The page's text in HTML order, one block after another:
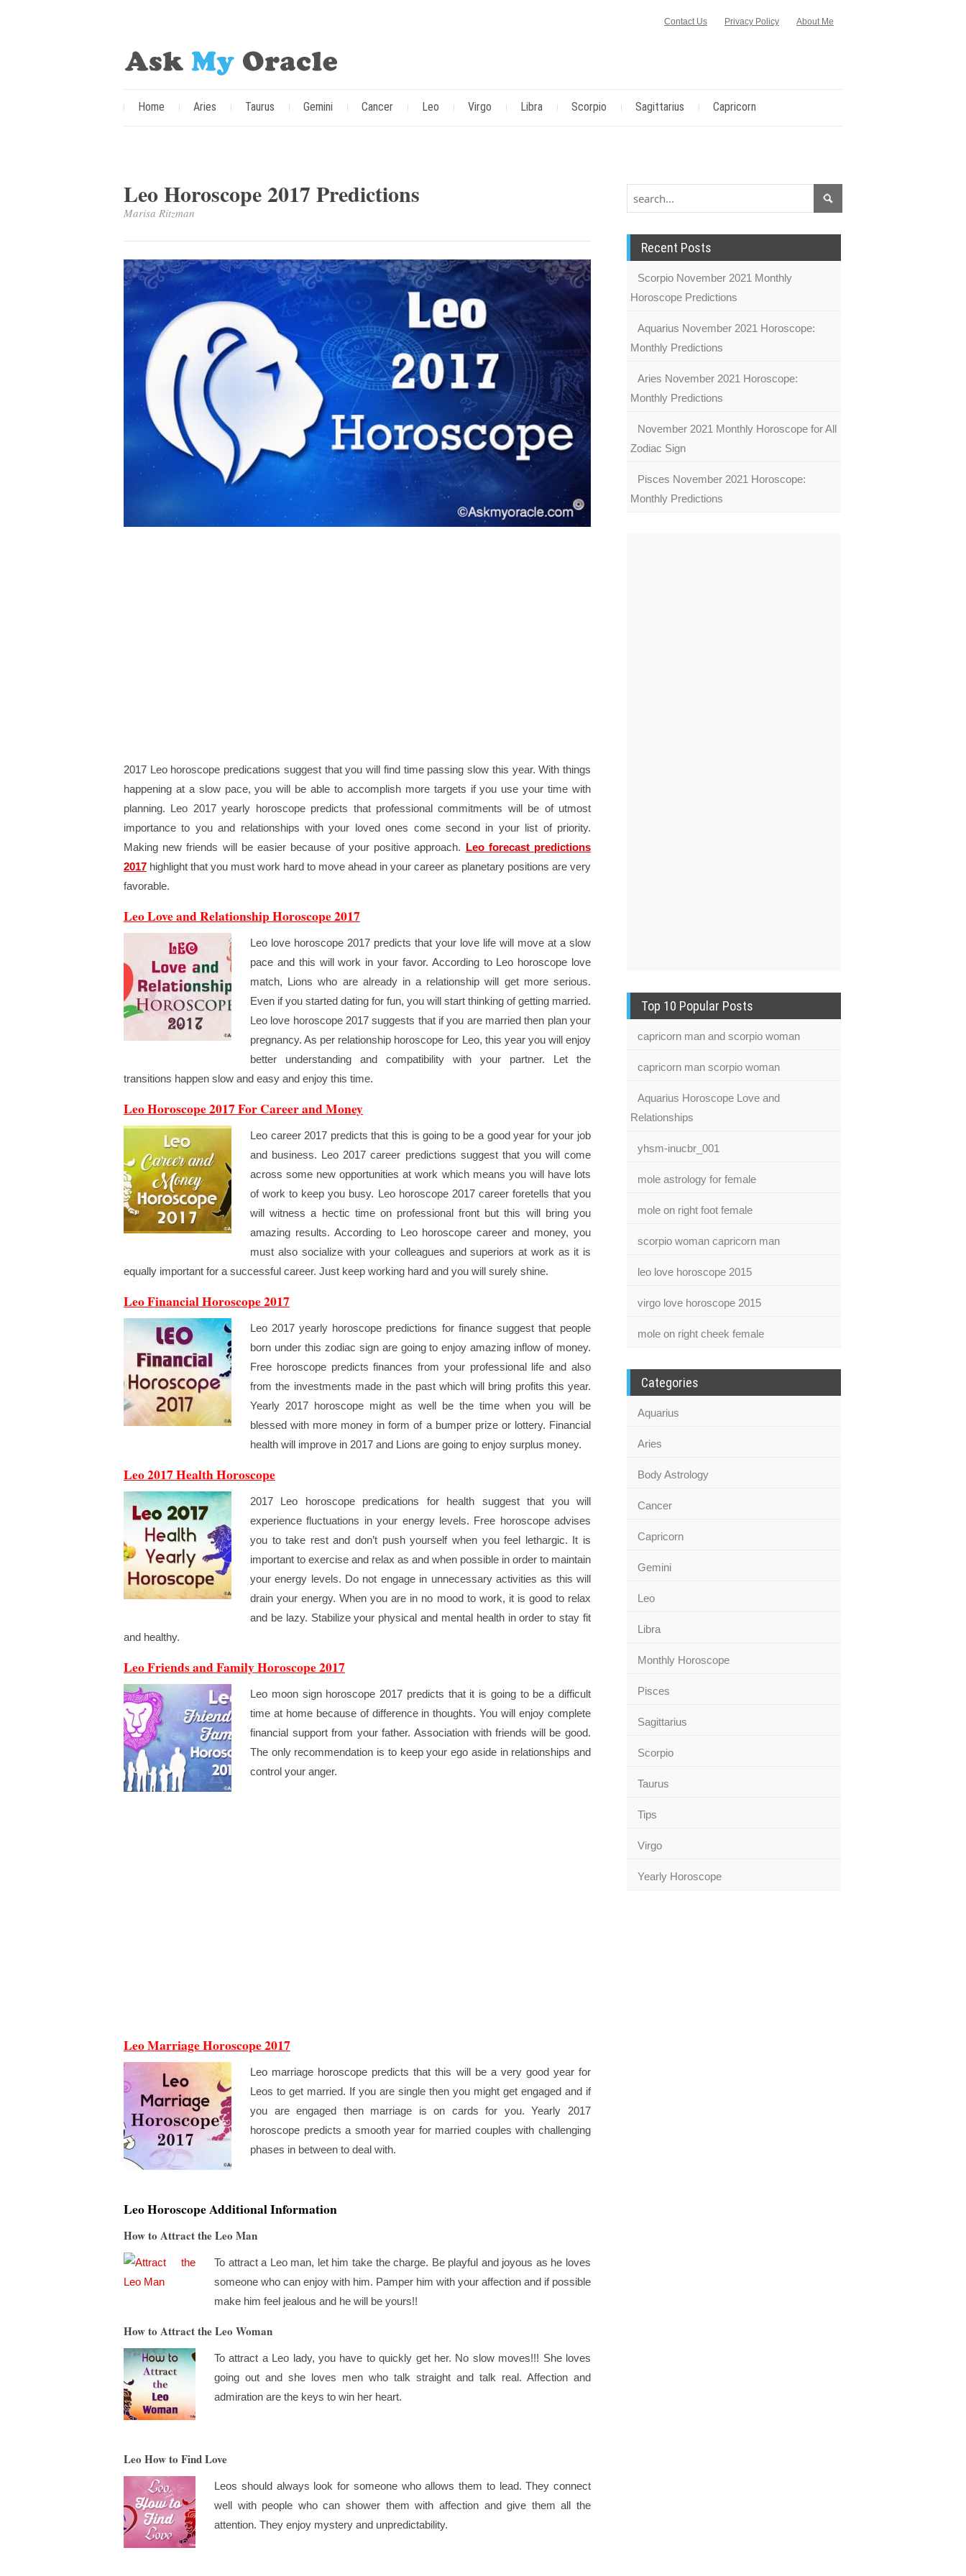
Contact Us Privacy Policy About Me
Home Aries Taurus Gemini Cancer Leo Virgo Libra Scorpio Sagittarius Capricorn
Leo Horoscope 2017 Predictions
Marisa Ritzman
2017 Leo horoscope predications suggest that you will find time passing slow this year. With things
happening at a slow pace, you will be able to accomplish more targets if you use your time with
planning. Leo 2017 yearly horoscope predicts that professional commitments will be of utmost
importance to you and relationships with your loved ones come second in your list of priority.
Making new friends will be easier because of your positive approach. Leo forecast predictions
2017 highlight that you must work hard to move ahead in your career as planetary positions are very
favorable.
Leo Love and Relationship Horoscope 2017
Leo love horoscope 2017 predicts that your love life will move at a slow
pace and this will work in your favor. According to Leo horoscope love
match, Lions who are already in a relationship will get more serious.
Even if you started dating for fun, you will start thinking of getting married.
Leo love horoscope 2017 suggests that if you are married then plan your
pregnancy. As per relationship horoscope for Leo, this year you will enjoy
better understanding and compatibility with your partner. Let the
transitions happen slow and easy and enjoy this time.
Leo Horoscope 2017 For Career and Money
Leo career 2017 predicts that this is going to be a good year for your job
and business. Leo 2017 career predictions suggest that you will come
across some new opportunities at work which means you will have lots
of work to keep you busy. Leo horoscope 2017 career foretells that you
will witness a hectic time on professional front but this will bring you
amazing results. According to Leo horoscope career and money, you
must also socialize with your colleagues and superiors at work as it is
equally important for a successful career. Just keep working hard and you will surely shine.
Leo Financial Horoscope 2017
Leo 2017 yearly horoscope predictions for finance suggest that people
born under this zodiac sign are going to enjoy amazing inflow of money.
Free horoscope predicts finances from your professional life and also
from the investments made in the past which will bring profits this year.
Yearly 2017 horoscope might as well be the time when you will be
blessed with more money in form of a bumper prize or lottery. Financial
health will improve in 2017 and Lions are going to enjoy surplus money.
Leo 2017 Health Horoscope
2017 Leo horoscope predications for health suggest that you will
experience fluctuations in your energy levels. Free horoscope advises
you to take rest and don’t push yourself when you feel lethargic. It is
important to exercise and relax as and when possible in order to maintain
your energy levels. Do not engage in unnecessary activities as this will
drain your energy. When you are in no mood to work, it is good to relax
and be lazy. Stabilize your physical and mental health in order to stay fit
and healthy.
Leo Friends and Family Horoscope 2017
Leo moon sign horoscope 2017 predicts that it is going to be a difficult
time at home because of difference in thoughts. You will enjoy complete
financial support from your father. Association with friends will be good.
The only recommendation is to keep your ego aside in relationships and
control your anger.
Leo Marriage Horoscope 2017
Leo marriage horoscope predicts that this will be a very good year for
Leos to get married. If you are single then you might get engaged and if
you are engaged then marriage is on cards for you. Yearly 2017
horoscope predicts a smooth year for married couples with challenging
phases in between to deal with.
Leo Horoscope Additional Information
How to Attract the Leo Man
To attract a Leo man, let him take the charge. Be playful and joyous as he loves
someone who can enjoy with him. Pamper him with your affection and if possible
make him feel jealous and he will be yours!!
How to Attract the Leo Woman
To attract a Leo lady, you have to quickly get her. No slow moves!!! She loves
going out and she loves men who talk straight and talk real. Affection and
admiration are the keys to win her heart.
Leo How to Find Love
Leos should always look for someone who allows them to lead. They connect
well with people who can shower them with affection and give them all the
attention. They enjoy mystery and unpredictability.
Recent Posts
Scorpio November 2021 Monthly
Horoscope Predictions
Aquarius November 2021 Horoscope:
Monthly Predictions
Aries November 2021 Horoscope:
Monthly Predictions
November 2021 Monthly Horoscope for All
Zodiac Sign
Pisces November 2021 Horoscope:
Monthly Predictions
Top 10 Popular Posts
capricorn man and scorpio woman
capricorn man scorpio woman
Aquarius Horoscope Love and
Relationships
yhsm-inucbr_001
mole astrology for female
mole on right foot female
scorpio woman capricorn man
leo love horoscope 2015
virgo love horoscope 2015
mole on right cheek female
Categories
Aquarius
Aries
Body Astrology
Cancer
Capricorn
Gemini
Leo
Libra
Monthly Horoscope
Pisces
Sagittarius
Scorpio
Taurus
Tips
Virgo
Yearly Horoscope